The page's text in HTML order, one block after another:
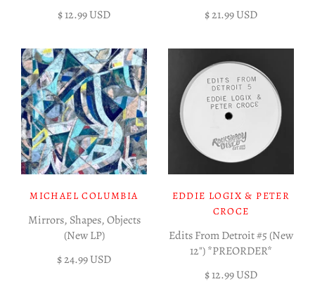
$ 12.99 USD
$ 21.99 USD
MICHAEL COLUMBIA
Mirrors, Shapes, Objects
(New LP)
$ 24.99 USD
EDDIE LOGIX & PETER
CROCE
Edits From Detroit #5 (New
12") *PREORDER*
$ 12.99 USD